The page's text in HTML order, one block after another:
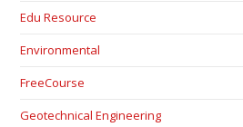
Edu Resource
Environmental
FreeCourse
Geotechnical Engineering